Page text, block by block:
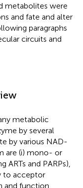
metabolites were
and fate and alter
paragraphs
circuits and
metabolic
by several
by various NAD-
are (i) mono- or
ARTs and PARPs),
to acceptor
and function